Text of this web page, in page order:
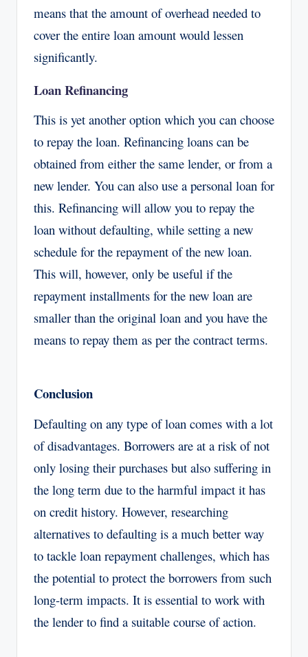
means that the amount of overhead needed to
cover the entire loan amount would lessen
significantly.
Loan Refinancing
This is yet another option which you can choose
to repay the loan. Refinancing loans can be
obtained from either the same lender, or from a
new lender. You can also use a personal loan for
this. Refinancing will allow you to repay the
loan without defaulting, while setting a new
schedule for the repayment of the new loan.
This will, however, only be useful if the
repayment installments for the new loan are
smaller than the original loan and you have the
means to repay them as per the contract terms.
Conclusion
Defaulting on any type of loan comes with a lot
of disadvantages. Borrowers are at a risk of not
only losing their purchases but also suffering in
the long term due to the harmful impact it has
on credit history. However, researching
alternatives to defaulting is a much better way
to tackle loan repayment challenges, which has
the potential to protect the borrowers from such
long-term impacts. It is essential to work with
the lender to find a suitable course of action.